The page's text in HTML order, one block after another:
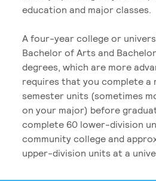
education and major classes.
A four-year college or
Bachelor of Arts and
degrees, which are more
requires that you complete a
semester units (sometimes
on your major) before
complete 60 lower-division
community college and
upper-division units at a